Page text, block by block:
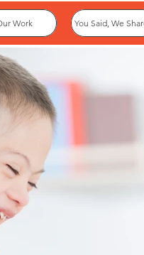
Work You Said, We